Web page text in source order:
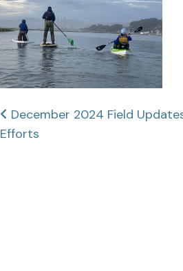
Post
navigation
December 2024 Field
Efforts